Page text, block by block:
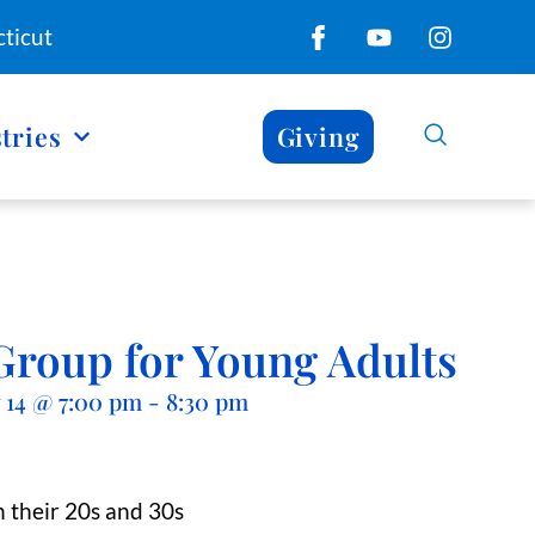
Giving
for Young Adults
@7:00 pm - 8:30 pm
their 20s and 30s